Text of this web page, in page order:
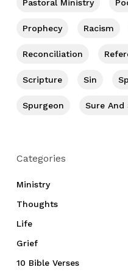
Pastoral Ministry
Prophecy Racism
Reconciliation
Scripture Sin
Spurgeon Sure And
Categories
Ministry
Thoughts
Life
Grief
10 Bible Verses